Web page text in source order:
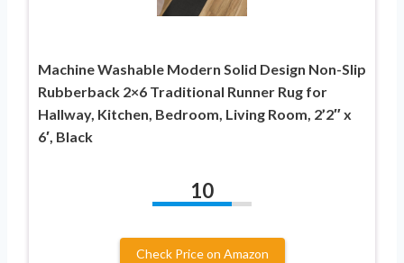
Machine Washable Modern Solid Design Non-Slip
Rubberback 2×6 Traditional Runner Rug for
Hallway, Kitchen, Bedroom, Living Room, 2’2″ x
6′, Black
10
Check Price on Amazon